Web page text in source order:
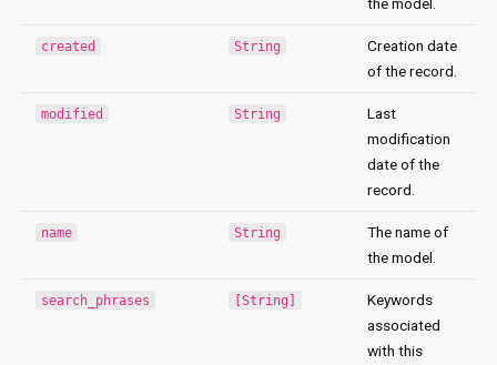
created String
Creation date
of the record.
modified String
Last
modification
date of the
record.
name String
The name of
the model.
search_phrases [String]
Keywords
associated
with this